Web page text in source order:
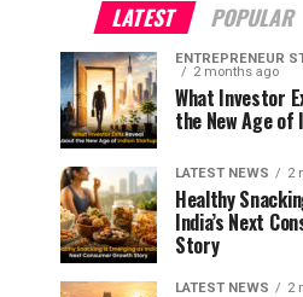
LATEST POPULAR
ENTREPRENEUR
2 months ago
What Investor
the New Age
LATEST NEWS 2
Healthy
India’s Next
Story
LATEST NEWS 2